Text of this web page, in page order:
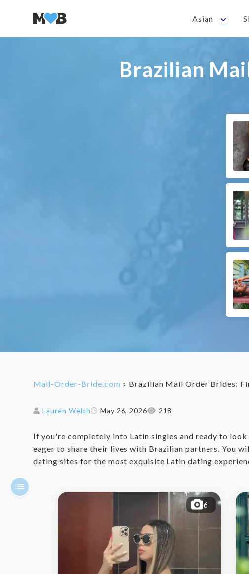
Asian
Brazilian
Mail-Order-Bride.com » Brazilian Mail Order Brides:
Lauren Welch May 26, 2026 218
If you're completely into Latin singles and ready to
eager to share their lives with Brazilian partners. You
dating sites for the most exquisite Latin dating
6